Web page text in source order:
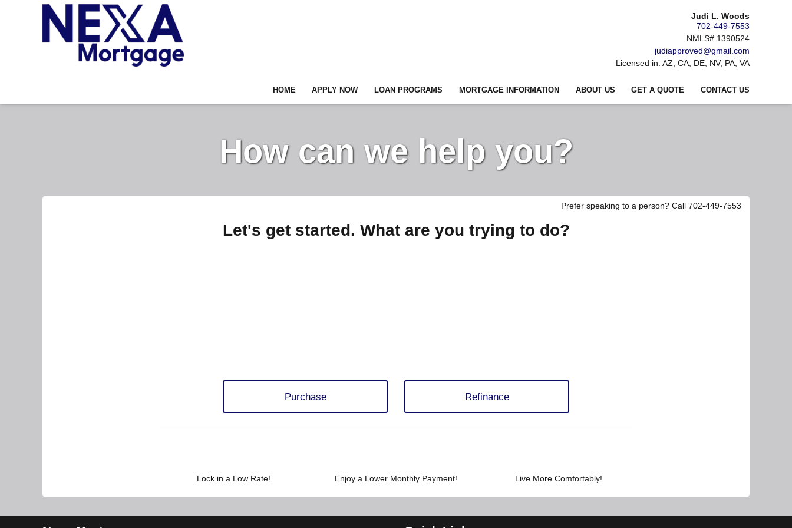
Judi L. Woods
702-449-7553
NMLS# 1390524
judiapproved@gmail.com
Licensed in: AZ, CA, DE, NV, PA, VA
HOME APPLY NOW LOAN PROGRAMS MORTGAGE INFORMATION ABOUT US GET A QUOTE CONTACT US
How can we help you?
Prefer speaking to a person? Call 702-449-7553
Let's get started. What are you trying to do?
Purchase Refinance
Lock in a Low Rate! Enjoy a Lower Monthly Payment! Live More Comfortably!